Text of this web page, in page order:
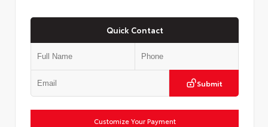
Quick Contact
Submit
Customize Your Payment